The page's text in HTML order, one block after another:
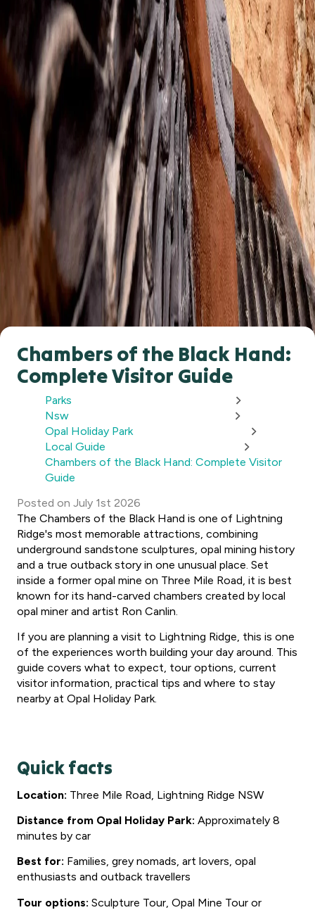
Chambers of the Black Hand:
Complete Visitor Guide
Parks
Nsw
Opal Holiday Park
Local Guide
Chambers of the Black Hand: Complete Visitor
Guide
Posted on July 1st 2026
The Chambers of the Black Hand is one of Lightning
Ridge's most memorable attractions, combining
underground sandstone sculptures, opal mining history
and a true outback story in one unusual place. Set
inside a former opal mine on Three Mile Road, it is best
known for its hand-carved chambers created by local
opal miner and artist Ron Canlin.
If you are planning a visit to Lightning Ridge, this is one
of the experiences worth building your day around. This
guide covers what to expect, tour options, current
visitor information, practical tips and where to stay
nearby at Opal Holiday Park.
Quick facts
Location: Three Mile Road, Lightning Ridge NSW
Distance from Opal Holiday Park: Approximately 8
minutes by car
Best for: Families, grey nomads, art lovers, opal
enthusiasts and outback travellers
Tour options: Sculpture Tour, Opal Mine Tour or